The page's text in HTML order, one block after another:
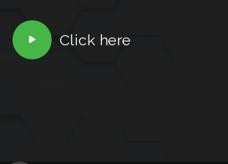
 Click here